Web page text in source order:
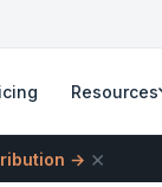
Resources
→ ×